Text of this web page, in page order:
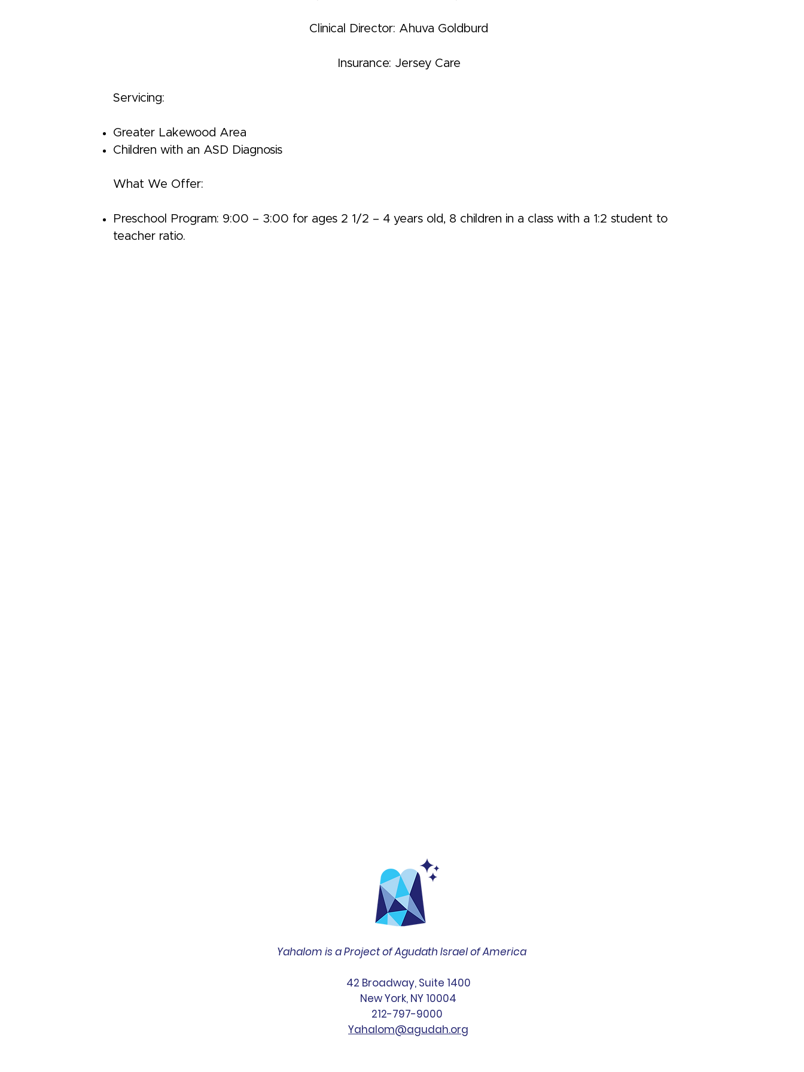
Clinical Director: Ahuva Goldburd
Insurance: Jersey Care
Servicing:
Greater Lakewood Area
Children with an ASD Diagnosis
What We Offer:
Preschool Program: 9:00 – 3:00 for ages 2 1/2 – 4 years old, 8 children in a class with a 1:2 student to
teacher ratio.
Yahalom is a Project of Agudath Israel of America
42 Broadway, Suite 1400
New York, NY 10004
212-797-9000
Yahalom@agudah.org